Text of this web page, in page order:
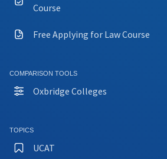
Course
Free Applying for Law Course
COMPARISON TOOLS
Oxbridge Colleges
TOPICS
UCAT